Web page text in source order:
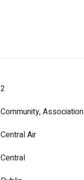
2
Community, Association
Central Air
Central